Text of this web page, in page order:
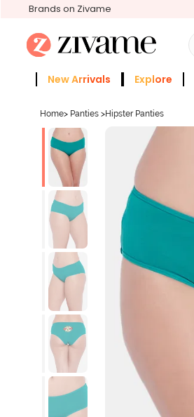
Brands on Zivame
New Arrivals Explore
Home> Panties >Hipster Panties